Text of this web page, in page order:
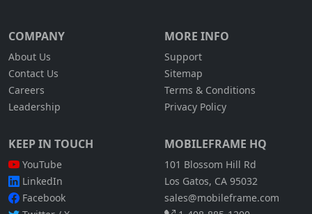
COMPANY
About Us
Contact Us
Careers
Leadership
MORE INFO
Support
Sitemap
Terms & Conditions
Privacy Policy
KEEP IN TOUCH
YouTube
LinkedIn
Facebook
MOBILEFRAME HQ
101 Blossom Hill Rd
Los Gatos, CA 95032
sales@mobileframe.com